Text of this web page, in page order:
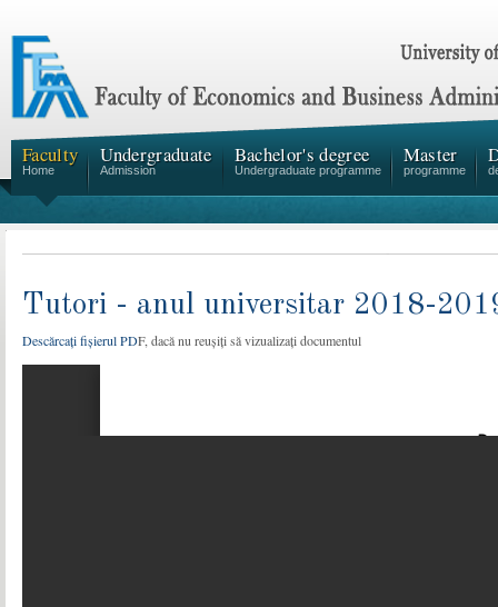
Faculty
Home
Undergraduate
Admission
Bachelor's degree
Undergraduate programme
Master
programme
Tutori - anul universitar 2018-
Descărcați fișierul PDF, dacă nu reușiți să vizualizați documentul